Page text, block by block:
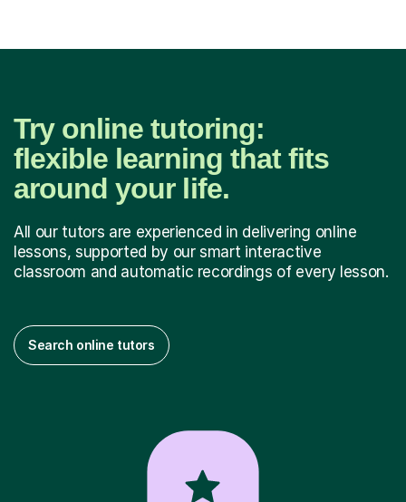
Try online tutoring:
flexible learning that fits
around your life.
All our tutors are experienced in delivering online
lessons, supported by our smart interactive
classroom and automatic recordings of every lesson.
Search online tutors